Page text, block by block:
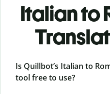
Italian to
Is Quillbot’s Italian to
tool free to use?